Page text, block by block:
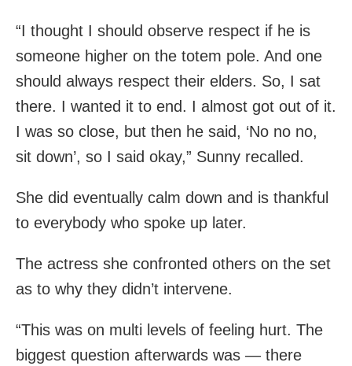
“I thought I should observe respect if he is
someone higher on the totem pole. And one
should always respect their elders. So, I sat
there. I wanted it to end. I almost got out of it.
I was so close, but then he said, ‘No no no,
sit down’, so I said okay,” Sunny recalled.
She did eventually calm down and is thankful
to everybody who spoke up later.
The actress she confronted others on the set
as to why they didn’t intervene.
“This was on multi levels of feeling hurt. The
biggest question afterwards was — there